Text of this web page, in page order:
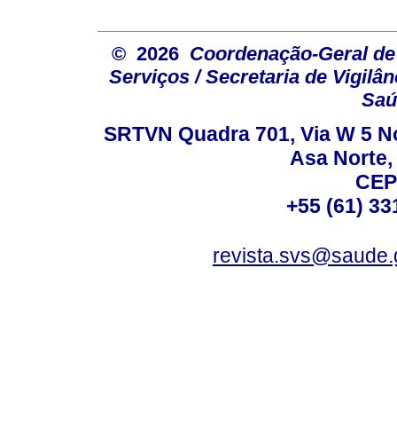
© 2026 Coordenação-Geral
Serviços / Secretaria de
SRTVN Quadra 701, Via W 5
Asa
+55 (61)